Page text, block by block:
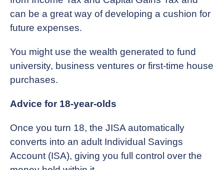
can be a great way of developing a cushion for
future expenses.
You might use the wealth generated to fund
university, business ventures or first-time house
purchases.
Advice for 18-year-olds
Once you turn 18, the JISA automatically
converts into an adult Individual Savings
Account (ISA), giving you full control over the